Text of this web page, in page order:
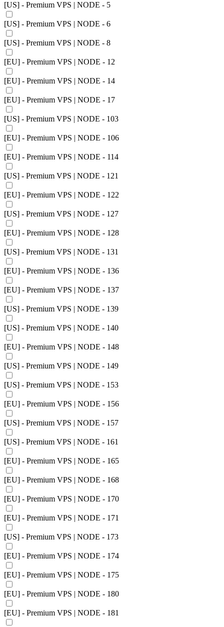
[US] - Premium VPS | NODE - 5
[US] - Premium VPS | NODE - 6
[US] - Premium VPS | NODE - 8
[EU] - Premium VPS | NODE - 12
[EU] - Premium VPS | NODE - 14
[EU] - Premium VPS | NODE - 17
[US] - Premium VPS | NODE - 103
[EU] - Premium VPS | NODE - 106
[EU] - Premium VPS | NODE - 114
[US] - Premium VPS | NODE - 121
[EU] - Premium VPS | NODE - 122
[US] - Premium VPS | NODE - 127
[EU] - Premium VPS | NODE - 128
[US] - Premium VPS | NODE - 131
[EU] - Premium VPS | NODE - 136
[EU] - Premium VPS | NODE - 137
[US] - Premium VPS | NODE - 139
[US] - Premium VPS | NODE - 140
[EU] - Premium VPS | NODE - 148
[US] - Premium VPS | NODE - 149
[US] - Premium VPS | NODE - 153
[EU] - Premium VPS | NODE - 156
[US] - Premium VPS | NODE - 157
[US] - Premium VPS | NODE - 161
[EU] - Premium VPS | NODE - 165
[EU] - Premium VPS | NODE - 168
[EU] - Premium VPS | NODE - 170
[EU] - Premium VPS | NODE - 171
[US] - Premium VPS | NODE - 173
[EU] - Premium VPS | NODE - 174
[EU] - Premium VPS | NODE - 175
[EU] - Premium VPS | NODE - 180
[EU] - Premium VPS | NODE - 181